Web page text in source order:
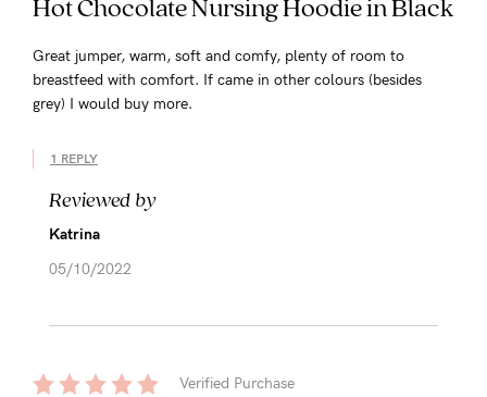
Hot Chocolate Nursing Hoodie in Black
Great jumper, warm, soft and comfy, plenty of room to
breastfeed with comfort. If came in other colours (besides
grey) I would buy more.
1 REPLY
Reviewed by
Katrina
05/10/2022
Verified Purchase